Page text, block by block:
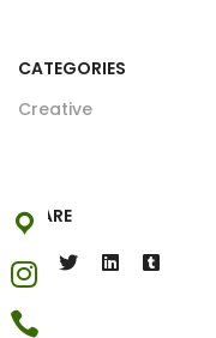
CATEGORIES
Creative
SHARE